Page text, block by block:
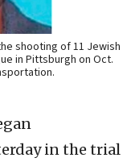
shooting of 11 Jewish
in Pittsburgh on Oct.
in the trial